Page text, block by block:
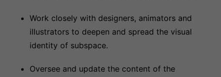
Work closely with designers, animators and
illustrators to deepen and spread the visual
identity of subspace.
Oversee and update the content of the